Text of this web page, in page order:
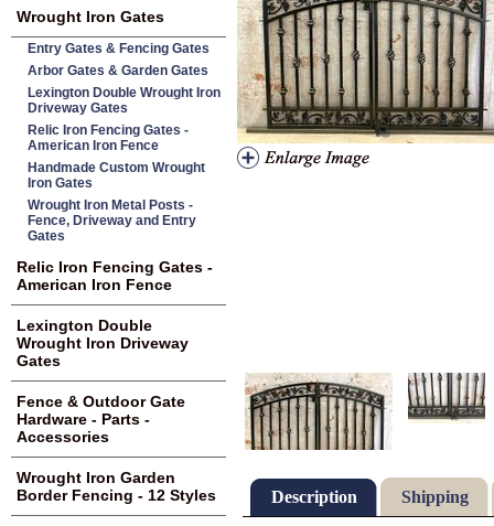
Description Shipping
Wrought Iron Gates
Entry Gates & Fencing Gates
Arbor Gates & Garden Gates
Lexington Double Wrought Iron
Driveway Gates
Relic Iron Fencing Gates -
American Iron Fence
Handmade Custom Wrought
Iron Gates
Wrought Iron Metal Posts -
Fence, Driveway and Entry
Gates
Relic Iron Fencing Gates -
American Iron Fence
Lexington Double
Wrought Iron Driveway
Gates
Fence & Outdoor Gate
Hardware - Parts -
Accessories
Wrought Iron Garden
Border Fencing - 12 Styles